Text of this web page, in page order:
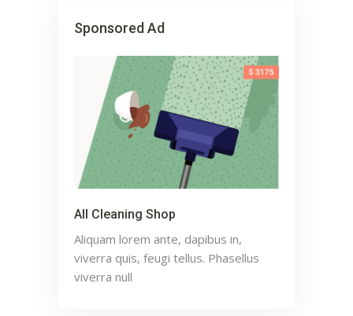
Sponsored Ad
All Cleaning Shop
Aliquam lorem ante, dapibus in,
viverra quis, feugi tellus. Phasellus
viverra null